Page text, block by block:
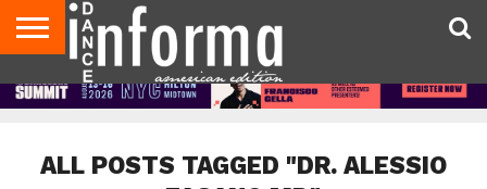
AUDITIONS
EVENTS
GIVEAWAYS!
TIPS &
ADVICE
DANCE
STUDIO
CONTACT
US
ADVERTISE
DIRECTORIES
AUS
MAGAZINE
UK
MAGAZINE
ALL POSTS TAGGED "DR. ALESSIO